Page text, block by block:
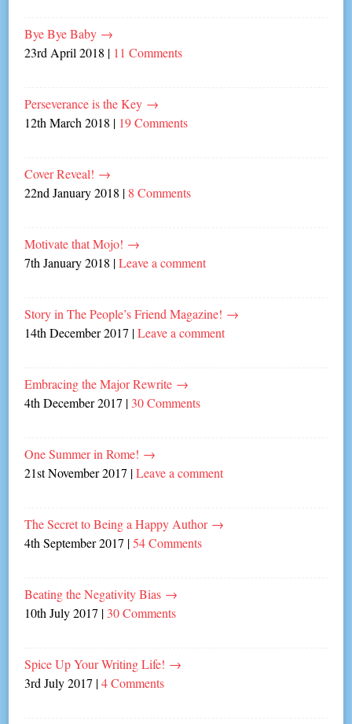
Bye Bye Baby →
23rd April 2018 | 11 Comments
Perseverance is the Key →
12th March 2018 | 19 Comments
Cover Reveal! →
22nd January 2018 | 8 Comments
Motivate that Mojo! →
7th January 2018 |Leave a comment
Story in The People’s Friend Magazine! →
14th December 2017 |Leave a comment
Embracing the Major Rewrite →
4th December 2017 | 30 Comments
One Summer in Rome! →
21st November 2017 |Leave a comment
The Secret to Being a Happy Author →
4th September 2017 |54 Comments
Beating the Negativity Bias →
10th July 2017 | 30 Comments
Spice Up Your Writing Life! →
3rd July 2017 |4 Comments